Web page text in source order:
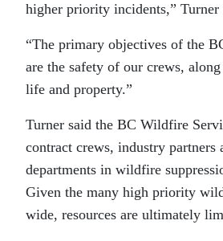
higher priority incidents,” Turner
“The primary objectives of the
are the safety of our crews,
life and property.”
Turner said the BC Wildfire
contract crews, industry partners
departments in wildfire
Given the many high priority
wide, resources are ultimately